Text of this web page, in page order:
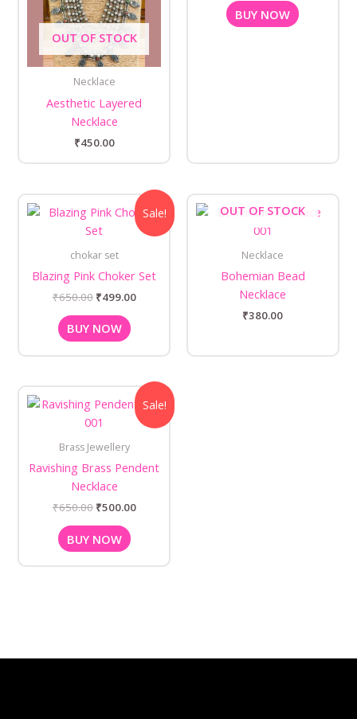
OUT OF STOCK
Necklace
Aesthetic Layered
Necklace
₹450.00
BUY NOW
Sale!
chokar set
Blazing Pink Choker Set
₹650.00
Original
price
was:
₹499.00
Current
price
is:
₹499.00.
BUY NOW
OUT OF STOCK
Necklace
Bohemian Bead
Necklace
₹380.00
Sale!
Brass Jewellery
Ravishing Brass Pendent
Necklace
₹650.00
Original
price
was:
₹500.00
Current
price
is:
₹500.00.
BUY NOW